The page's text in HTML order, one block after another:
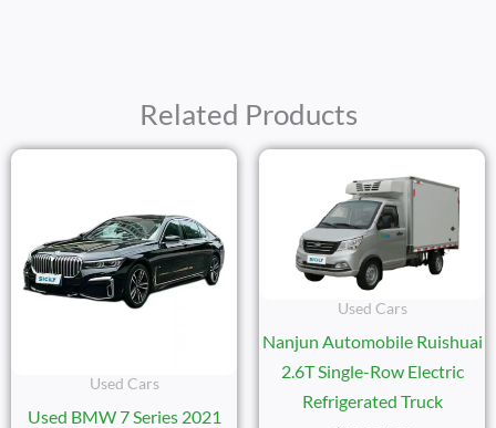
Related Products
Used Cars
Used BMW 7 Series 2021
Used Cars
Nanjun Automobile Ruishuai
2.6T Single-Row Electric
Refrigerated Truck